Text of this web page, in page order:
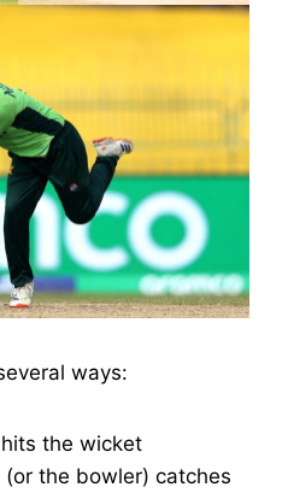
ways:
the wicket
the bowler) catches